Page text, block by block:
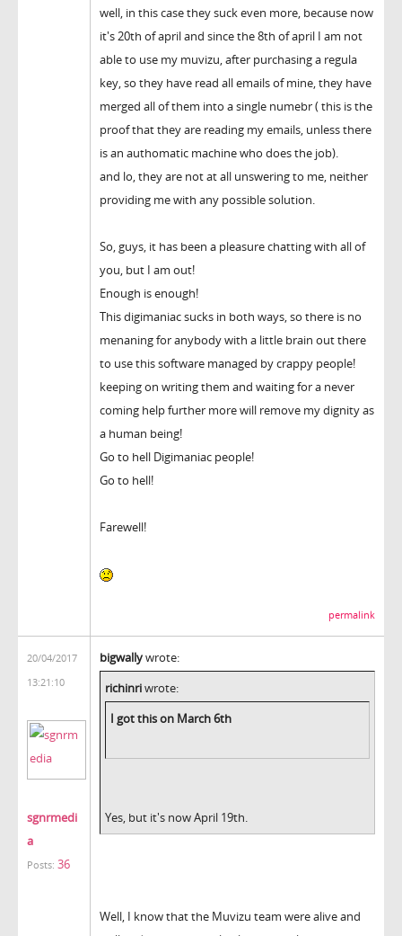
well, in this case they suck even more, because now
it's 20th of april and since the 8th of april I am not
able to use my muvizu, after purchasing a regula
key, so they have read all emails of mine, they have
merged all of them into a single numebr ( this is the
proof that they are reading my emails, unless there
is an authomatic machine who does the job).
and lo, they are not at all unswering to me, neither
providing me with any possible solution.
So, guys, it has been a pleasure chatting with all of
you, but I am out!
Enough is enough!
This digimaniac sucks in both ways, so there is no
menaning for anybody with a little brain out there
to use this software managed by crappy people!
keeping on writing them and waiting for a never
coming help further more will remove my dignity as
a human being!
Go to hell Digimaniac people!
Go to hell!
Farewell!
permalink
20/04/2017
13:21:10
sgnrmedi
a
Posts: 36
bigwallywrote:
richinriwrote:
I got this on March 6th
Yes, but it's now April 19th.
Well, I know that the Muvizu team were alive and